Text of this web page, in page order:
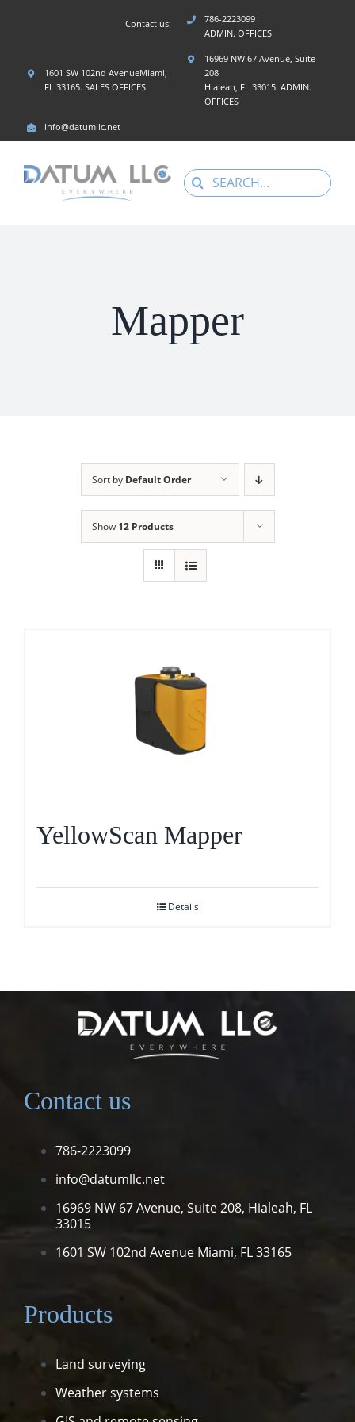
Contact us:
786-2223099
ADMIN. OFFICES
1601 SW 102nd AvenueMiami,
FL 33165. SALES OFFICES
16969 NW 67 Avenue, Suite
208
Hialeah, FL 33015. ADMIN.
OFFICES
info@datumllc.net
Search
for:
Mapper
Sort by Default Order
Show 12 Products
YellowScan Mapper
Details
Contact us
786-2223099
info@datumllc.net
16969 NW 67 Avenue, Suite 208, Hialeah, FL
33015
1601 SW 102nd Avenue Miami, FL 33165
Products
Land surveying
Weather systems